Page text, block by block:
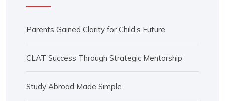
Parents Gained Clarity for Child’s Future
CLAT Success Through Strategic Mentorship
Study Abroad Made Simple